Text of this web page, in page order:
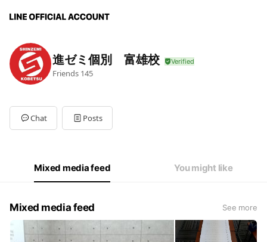
進ゼミ個別 富雄校
Friends 145
Chat Posts
Mixed media feed You might like
Mixed media feed See more